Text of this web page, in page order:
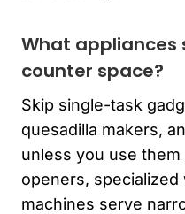
What appliances
counter space?
Skip single-task
quesadilla makers,
unless you use
openers,
machines serve